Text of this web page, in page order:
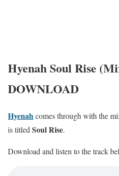
Hyenah Soul Rise
DOWNLOAD
Hyenahcomes through with the
is titled Soul Rise.
Download and listen to the track